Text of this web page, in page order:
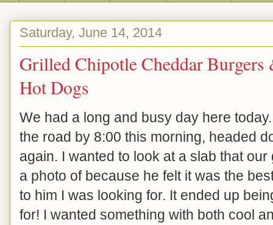
Saturday, June 14, 2014
Grilled Chipotle Cheddar Burgers
Hot Dogs
We had a long and busy day here
the road by 8:00 this morning, headed
again. I wanted to look at a slab that
a photo of because he felt it was the
to him I was looking for. It ended up
for! I wanted something with both cool